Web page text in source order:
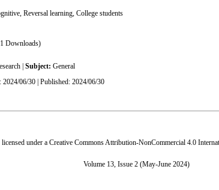
, Reversal learning, College students
Downloads)
Subject: General
2024/06/30 | Published: 2024/06/30
under a Creative Commons Attribution-NonCommercial 4.0
Volume 13, Issue 2 (May-June 2024)